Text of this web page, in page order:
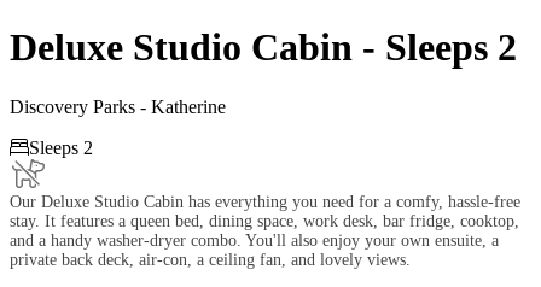
Deluxe Studio Cabin - Sleeps 2
Discovery Parks - Katherine
Sleeps 2
Our Deluxe Studio Cabin has everything you need for a comfy, hassle-free
stay. It features a queen bed, dining space, work desk, bar fridge, cooktop,
and a handy washer-dryer combo. You'll also enjoy your own ensuite, a
private back deck, air-con, a ceiling fan, and lovely views.